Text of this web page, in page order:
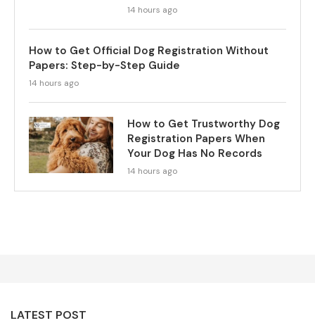
14 hours ago
How to Get Official Dog Registration Without
Papers: Step-by-Step Guide
14 hours ago
How to Get Trustworthy Dog
Registration Papers When
Your Dog Has No Records
14 hours ago
LATEST POST